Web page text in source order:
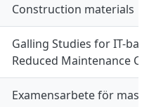
Construction materials
Galling Studies for IT-
Reduced Maintenance
Examensarbete för